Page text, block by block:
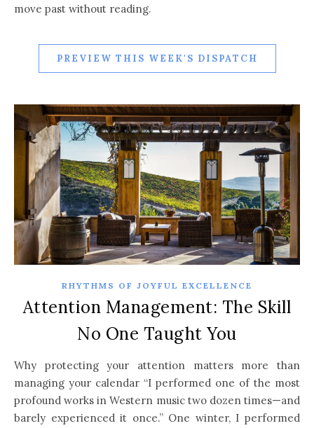
move past without reading.
PREVIEW THIS WEEK'S DISPATCH
RHYTHMS OF JOYFUL EXCELLENCE
Attention Management: The Skill
No One Taught You
Why protecting your attention matters more than
managing your calendar “I performed one of the most
profound works in Western music two dozen times—and
barely experienced it once.” One winter, I performed